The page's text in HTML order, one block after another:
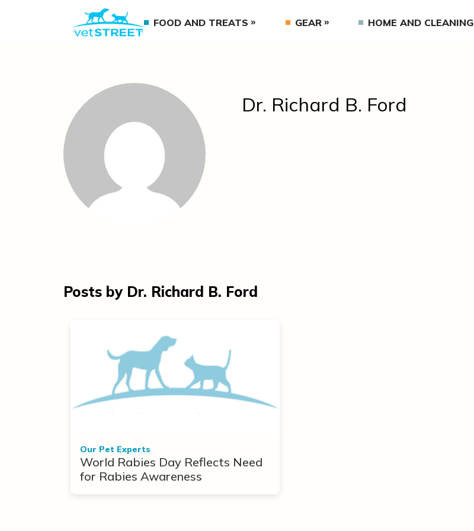
FOOD AND TREATS GEAR HOME AND CLEANING
Dr. Richard B. Ford
Posts by Dr. Richard B. Ford
Our Pet Experts
World Rabies Day Reflects Need
for Rabies Awareness